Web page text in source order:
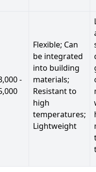
-
Flexible; Can
be integrated
into building
materials;
Resistant to
high
temperatures;
Lightweight